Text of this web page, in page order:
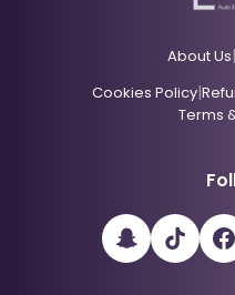
About Us|
Cookies Policy|
Terms